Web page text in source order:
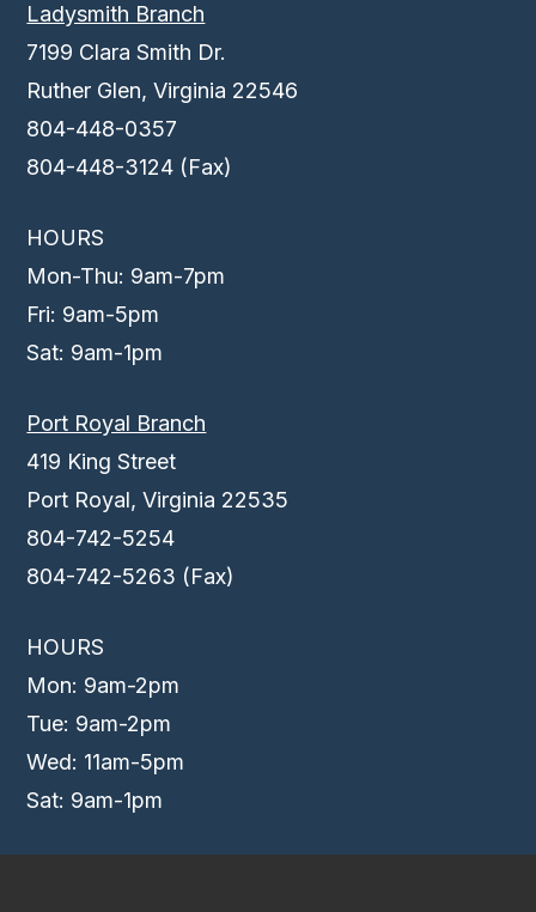
Ladysmith Branch
7199 Clara Smith Dr.
Ruther Glen, Virginia 22546
804-448-0357
804-448-3124 (Fax)
HOURS
Mon-Thu: 9am-7pm
Fri: 9am-5pm
Sat: 9am-1pm
Port Royal Branch
419 King Street
Port Royal, Virginia 22535
804-742-5254
804-742-5263 (Fax)
HOURS
Mon: 9am-2pm
Tue: 9am-2pm
Wed: 11am-5pm
Sat: 9am-1pm